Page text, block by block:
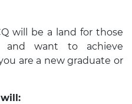
will be a land for those
and want to achieve
are a new graduate or
will: